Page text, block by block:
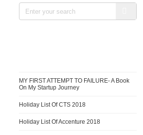
MY FIRST ATTEMPT TO FAILURE- A Book
On My Startup Journey
Holiday List Of CTS 2018
Holiday List Of Accenture 2018